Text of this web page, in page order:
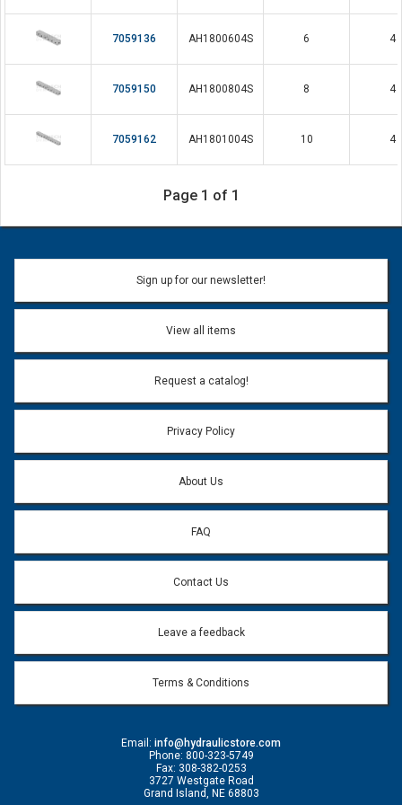
7059136 AH1800604S 6 4
7059150 AH1800804S 8 4
7059162 AH1801004S 10 4
Page 1 of 1
Sign up for our newsletter!
View all items
Request a catalog!
Privacy Policy
About Us
FAQ
Contact Us
Leave a feedback
Terms & Conditions
Email: info@hydraulicstore.com
Phone: 800-323-5749
Fax: 308-382-0253
3727 Westgate Road
Grand Island, NE 68803